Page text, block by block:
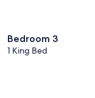
Bedroom 3
1 King Bed